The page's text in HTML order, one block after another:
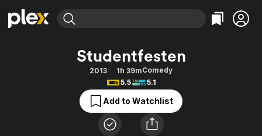
Movies & TV Shows
Categories
Action
Comedy
Documentary
En Español
Featured Channels
Property Brothers
Categories
Bingeworthy
True Crime
Sports
Classics
Studentfesten
2013 1h 39mComedy
5.5
5.1
Add to Watchlist